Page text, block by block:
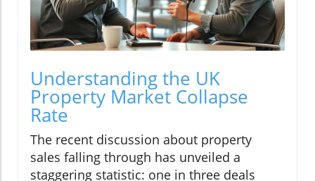
Understanding the UK
Property Market Collapse
Rate
The recent discussion about property
sales falling through has unveiled a
staggering statistic: one in three deals